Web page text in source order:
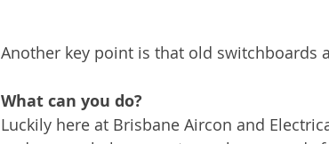
Another key point is that old switchboards
What can you do?
Luckily here at Brisbane Aircon and